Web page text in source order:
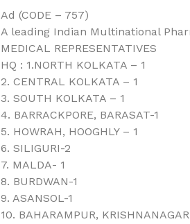
Ad (CODE – 757)
A leading Indian Multinational
MEDICAL REPRESENTATIVES
HQ : 1.NORTH KOLKATA – 1
2. CENTRAL KOLKATA – 1
3. SOUTH KOLKATA – 1
4. BARRACKPORE, BARASAT-1
5. HOWRAH, HOOGHLY – 1
6. SILIGURI-2
7. MALDA- 1
8. BURDWAN-1
9. ASANSOL-1
10. BAHARAMPUR,